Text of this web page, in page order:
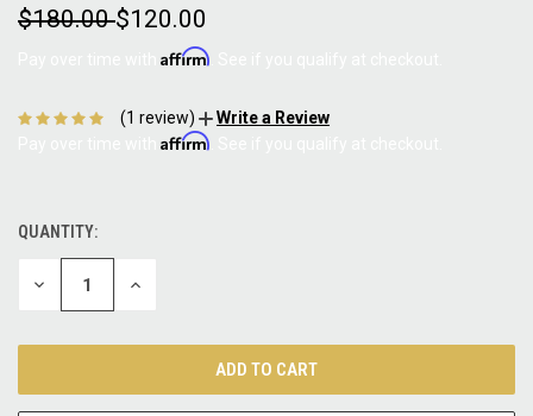
$180.00$120.00
Affirm
(1 review)
Write a Review
Affirm
CURRENT
STOCK:
QUANTITY:
DECREASE INCREASE